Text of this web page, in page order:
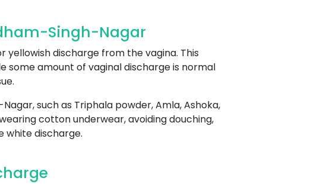
Singh-Nagar
yellowish discharge from the vagina. This
some amount of vaginal discharge is normal
such as Triphala powder, Amla, Ashoka,
cotton underwear, avoiding douching,
white discharge.